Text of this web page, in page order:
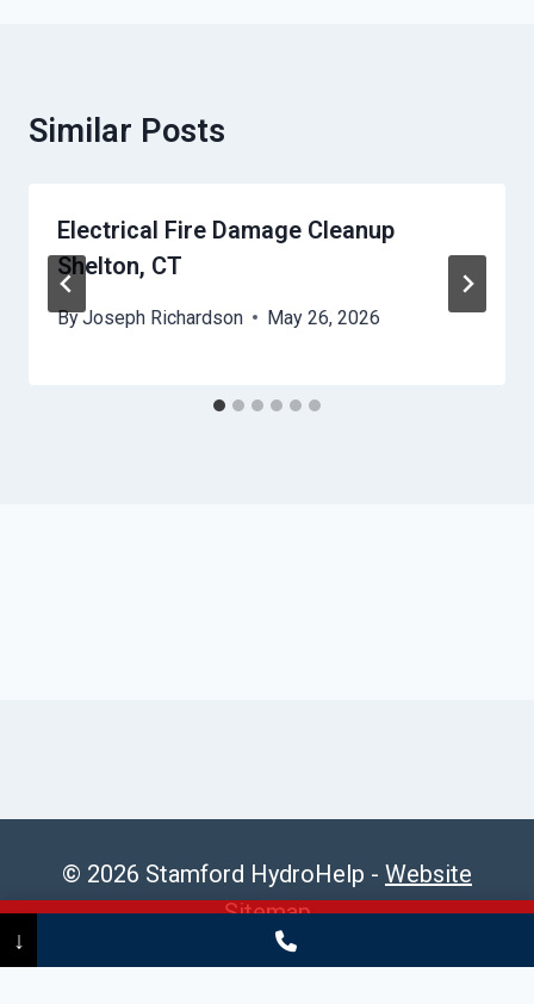
Similar Posts
Electrical Fire Damage Cleanup
Shelton, CT
ByJoseph Richardson May 26, 2026
© 2026 Stamford HydroHelp - Website
Sitemap
(475) 239-5010
↓